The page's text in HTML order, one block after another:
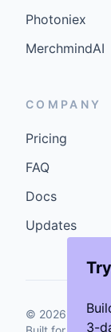
3-
Photoniex
MerchmindAI
COMPANY
Pricing
FAQ
Docs
Updates
© 2026